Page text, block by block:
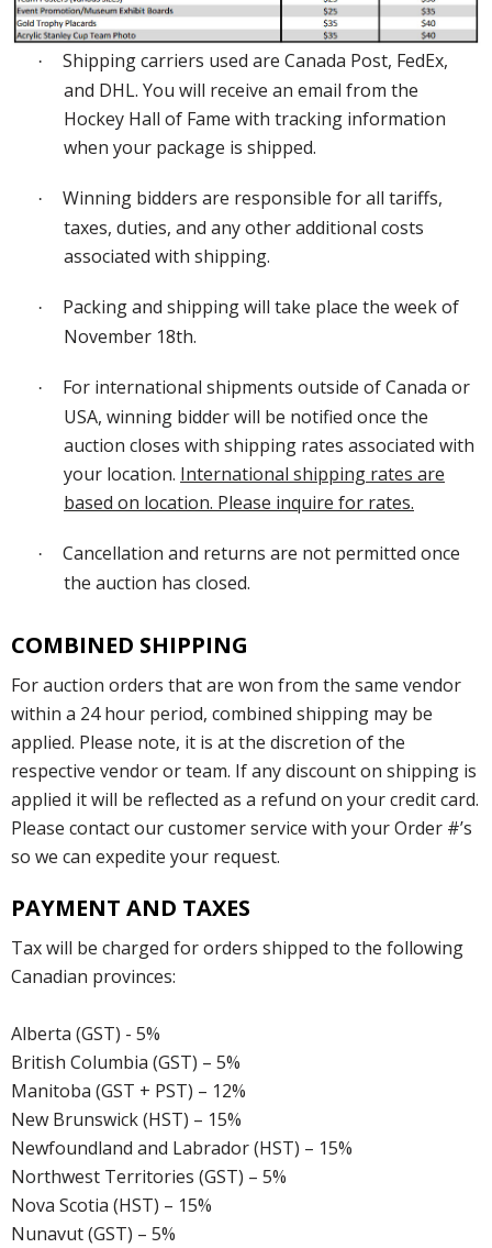
·
Shipping carriers used are Canada Post, FedEx,
and DHL. You will receive an email from the
Hockey Hall of Fame with tracking information
when your package is shipped.
·
Winning bidders are responsible for all tariffs,
taxes, duties, and any other additional costs
associated with shipping.
·
Packing and shipping will take place the week of
November 18th.
·
For international shipments outside of Canada or
USA, winning bidder will be notified once the
auction closes with shipping rates associated with
your location. International shipping rates are
based on location. Please inquire for rates.
·
Cancellation and returns are not permitted once
the auction has closed.
COMBINED SHIPPING
For auction orders that are won from the same vendor
within a 24 hour period, combined shipping may be
applied. Please note, it is at the discretion of the
respective vendor or team. If any discount on shipping is
applied it will be reflected as a refund on your credit card.
Please contact our customer service with your Order #’s
so we can expedite your request.
PAYMENT AND TAXES
Tax will be charged for orders shipped to the following
Canadian provinces:
Alberta (GST) - 5%
British Columbia (GST) – 5%
Manitoba (GST + PST) – 12%
New Brunswick (HST) – 15%
Newfoundland and Labrador (HST) – 15%
Northwest Territories (GST) – 5%
Nova Scotia (HST) – 15%
Nunavut (GST) – 5%